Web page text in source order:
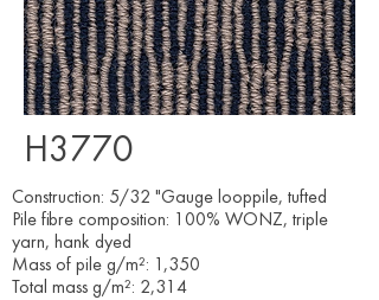
H3770
Construction: 5/32 "Gauge looppile, tufted
Pile fibre composition: 100% WONZ, triple
yarn, hank dyed
Mass of pile g/m²: 1,350
Total mass g/m²: 2,314